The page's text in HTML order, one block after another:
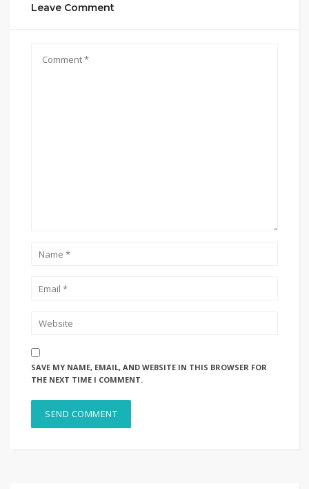
Leave Comment
SAVE MY NAME, EMAIL, AND WEBSITE IN THIS BROWSER FOR
THE NEXT TIME I COMMENT.